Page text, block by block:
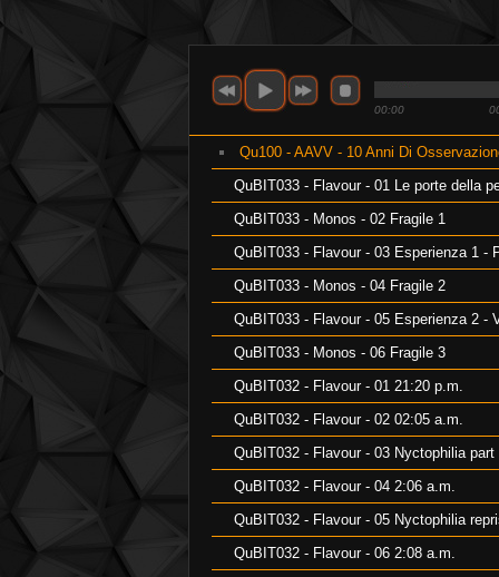
00:00
Qu100 - AAVV - 10 Anni Di
QuBIT033 - Flavour - 01 Le porte della
QuBIT033 - Monos - 02 Fragile 1
QuBIT033 - Flavour - 03 Esperienza 1 -
QuBIT033 - Monos - 04 Fragile 2
QuBIT033 - Flavour - 05 Esperienza 2 -
QuBIT033 - Monos - 06 Fragile 3
QuBIT032 - Flavour - 01 21:20 p.m.
QuBIT032 - Flavour - 02 02:05 a.m.
QuBIT032 - Flavour - 03 Nyctophilia part
QuBIT032 - Flavour - 04 2:06 a.m.
QuBIT032 - Flavour - 05 Nyctophilia
QuBIT032 - Flavour - 06 2:08 a.m.